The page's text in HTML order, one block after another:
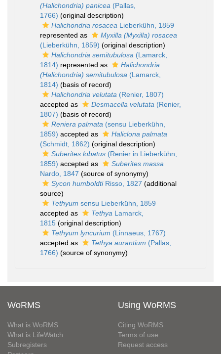
(Halichondria) panicea (Pallas,
1766) (original description)
Halichondria rosacea Lieberkühn, 1859
represented as
Myxilla (Myxilla) rosacea
(Lieberkühn, 1859) (original description)
Halichondria semitubulosa (Lamarck,
1814) represented as
Halichondria
(Halichondria) semitubulosa (Lamarck,
1814) (basis of record)
Halichondria velutata (Renier, 1807)
accepted as
Desmacella velutata (Renier,
1807) (basis of record)
Reniera palmata (sensu Lieberkühn,
1859) accepted as
Haliclona palmata
(Schmidt, 1862) (original description)
Suberites lobatus (Renier in Lieberkühn,
1859) accepted as
Suberites massa
Nardo, 1847 (source of synonymy)
Sycon humboldtiRisso, 1827 (additional
source)
Tethyum sensu Lieberkühn, 1859
accepted as
Tethya Lamarck,
1815 (original description)
Tethyum lyncurium (Linnaeus, 1767)
accepted as
Tethya aurantium (Pallas,
1766) (source of synonymy)
WoRMS
What is WoRMS
What is LifeWatch
Subregisters
Using WoRMS
Citing WoRMS
Terms of use
Request access